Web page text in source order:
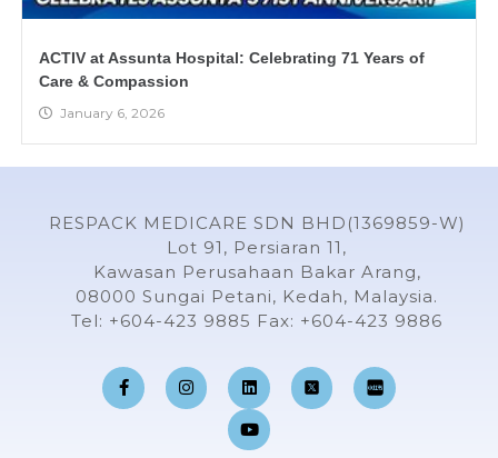
ACTIV at Assunta Hospital: Celebrating 71 Years of
Care & Compassion
January 6, 2026
RESPACK MEDICARE SDN BHD(1369859-W)
Lot 91, Persiaran 11,
Kawasan Perusahaan Bakar Arang,
08000 Sungai Petani, Kedah, Malaysia.
Tel: +604-423 9885 Fax: +604-423 9886
F
a
c
e
I
n
s
t
L
i
n
k
e
d
Y
o
u
t
u
b